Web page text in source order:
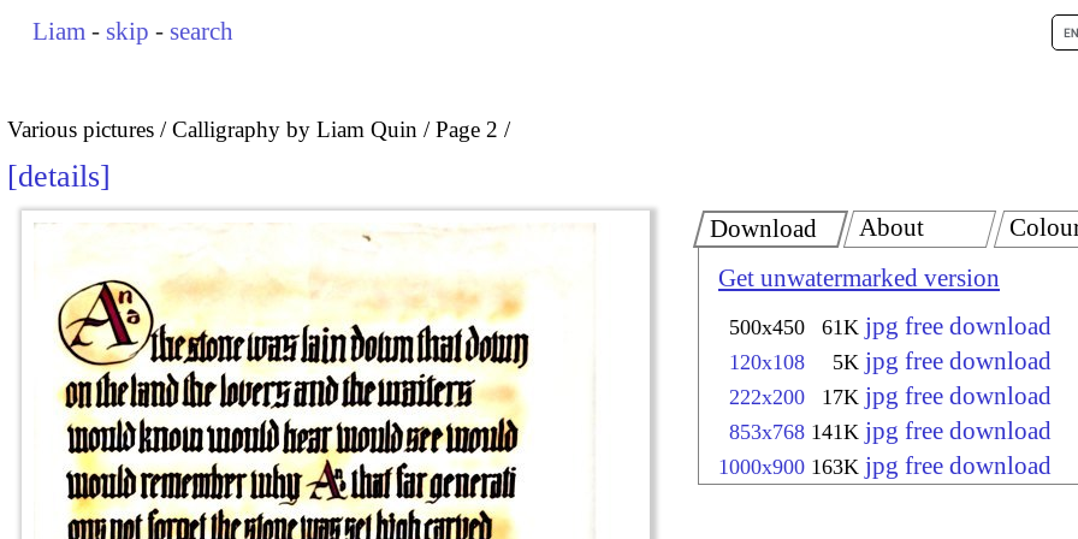
Liam - skip - search
Various pictures Calligraphy by Liam Quin Page 2
details
Download
Get unwatermarked version
500x450 61K jpg free download
120x108 5K jpg free download
222x200 17K jpg free download
853x768 141K jpg free download
1000x900 163K jpg free download
About